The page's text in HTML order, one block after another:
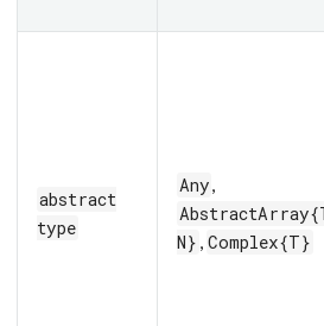
abstract
type
Any,
N} , Complex{T}